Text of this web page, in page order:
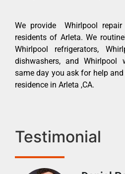
We provide Whirlpool repair
residents of Arleta. We
Whirlpool refrigerators,
dishwashers, and Whirlpool
same day you ask for help
residence in Arleta ,CA.
Testimonial